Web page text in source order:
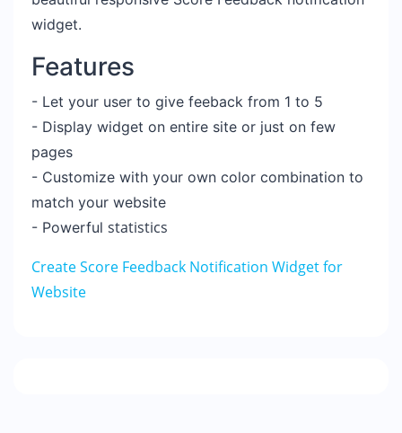
widget.
Features
- Let your user to give feeback from 1 to 5
- Display widget on entire site or just on few
pages
- Customize with your own color combination to
match your website
- Powerful statistics
Create Score Feedback Notification Widget for
Website